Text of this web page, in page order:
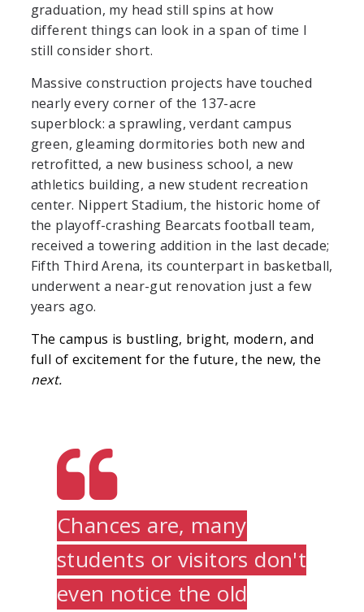
graduation, my head still spins at how
different things can look in a span of time I
still consider short.
Massive construction projects have touched
nearly every corner of the 137-acre
superblock: a sprawling, verdant campus
green, gleaming dormitories both new and
retrofitted, a new business school, a new
athletics building, a new student recreation
center. Nippert Stadium, the historic home of
the playoff-crashing Bearcats football team,
received a towering addition in the last decade;
Fifth Third Arena, its counterpart in basketball,
underwent a near-gut renovation just a few
years ago.
The campus is bustling, bright, modern, and
full of excitement for the future, the new, the
next.
Chances are, many
students or visitors don't
even notice the old